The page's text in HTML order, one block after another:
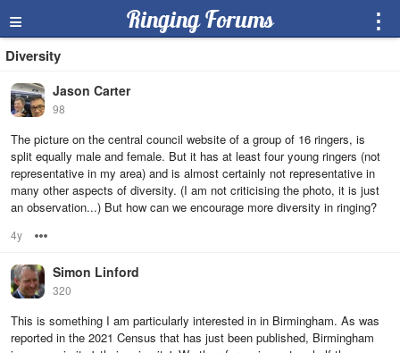
≡ Ringing Forums ⋮
Diversity
Jason Carter
98
The picture on the central council website of a group of 16 ringers, is
split equally male and female. But it has at least four young ringers (not
representative in my area) and is almost certainly not representative in
many other aspects of diversity. (I am not criticising the photo, it is just
an observation...) But how can we encourage more diversity in ringing?
4y
Simon Linford
320
This is something I am particularly interested in in Birmingham. As was
reported in the 2021 Census that has just been published, Birmingham